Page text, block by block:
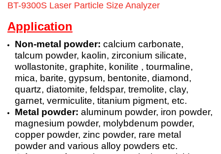
BT-9300S Laser Particle Size Analyzer
Application
Non-metal powder: calcium carbonate,
talcum powder, kaolin, zirconium silicate,
wollastonite, graphite, konilite , tourmaline,
mica, barite, gypsum, bentonite, diamond,
quartz, diatomite, feldspar, tremolite, clay,
garnet, vermiculite, titanium pigment, etc.
Metal powder: aluminum powder, iron powder,
magnesium powder, molybdenum powder,
copper powder, zinc powder, rare metal
powder and various alloy powders etc.